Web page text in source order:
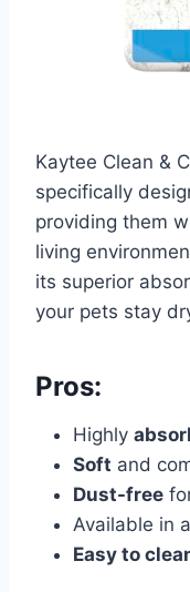
Kaytee Clean &
specifically
providing them
living
its superior
your pets stay
Pros:
Highly
Soft and
Dust-free
Available in a
Easy to